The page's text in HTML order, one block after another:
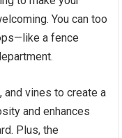
You can too
a fence
vines to create a
and enhances
Plus, the